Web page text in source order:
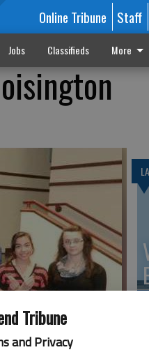
Tribune
and Privacy
Online Tribune Staff
Jobs Classifieds More